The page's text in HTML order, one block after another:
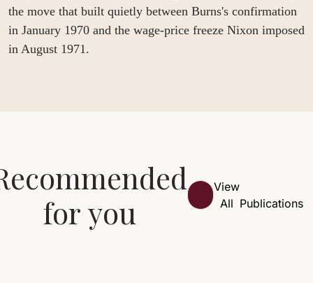
the move that built quietly between Burns's confirmation
in January 1970 and the wage-price freeze Nixon imposed
in August 1971.
for you
View
All Publications